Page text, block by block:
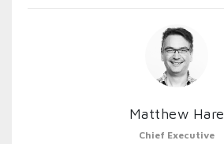
Matthew Hare
Chief Executive